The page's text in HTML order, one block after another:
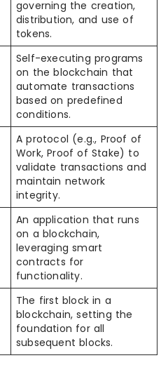
governing the creation,
distribution, and use of
tokens.
Self-executing programs
on the blockchain that
automate transactions
based on predefined
conditions.
A protocol (e.g., Proof of
Work, Proof of Stake) to
validate transactions and
maintain network
integrity.
An application that runs
on a blockchain,
leveraging smart
contracts for
functionality.
The first block in a
blockchain, setting the
foundation for all
subsequent blocks.